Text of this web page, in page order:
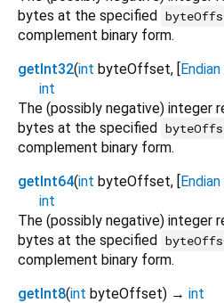
bytes at the specified
complement binary form.
getInt32(int byteOffset, [Endian
int
The (possibly negative) integer
bytes at the specified
complement binary form.
getInt64(int byteOffset, [Endian
int
The (possibly negative) integer
bytes at the specified
complement binary form.
getInt8(int byteOffset) → int